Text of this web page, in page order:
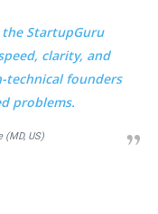
StartupGuru
clarity, and
technical founders
problems.
(MD, US)